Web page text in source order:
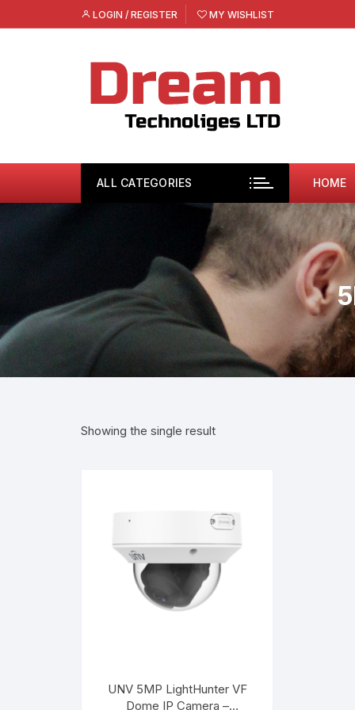
to
LOGIN / REGISTER MY WISHLIST
ALL CATEGORIES HOME
Showing the single result
UNV 5MP LightHunter VF
Dome IP Camera –